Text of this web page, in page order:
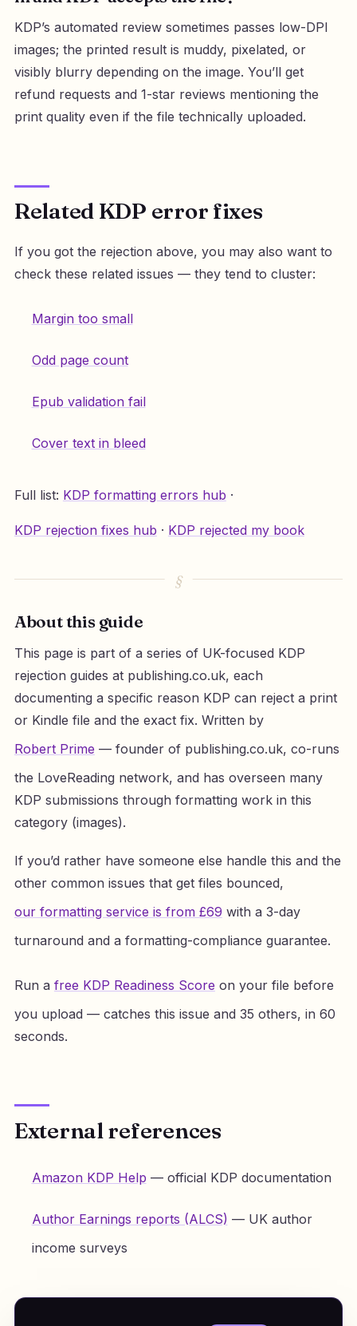
KDP’s automated review sometimes passes low-DPI
images; the printed result is muddy, pixelated, or
visibly blurry depending on the image. You’ll get
refund requests and 1-star reviews mentioning the
print quality even if the file technically uploaded.
Related KDP error fixes
If you got the rejection above, you may also want to
check these related issues — they tend to cluster:
Margin too small
Odd page count
Epub validation fail
Cover text in bleed
Full list: KDP formatting errors hub ·
KDP rejection fixes hub · KDP rejected my book
About this guide
This page is part of a series of UK-focused KDP
rejection guides at publishing.co.uk, each
documenting a specific reason KDP can reject a print
or Kindle file and the exact fix. Written by
Robert Prime — founder of publishing.co.uk, co-runs
the LoveReading network, and has overseen many
KDP submissions through formatting work in this
category (images).
If you’d rather have someone else handle this and the
other common issues that get files bounced,
our formatting service is from £69 with a 3-day
turnaround and a formatting-compliance guarantee.
Run a free KDP Readiness Score on your file before
you upload — catches this issue and 35 others, in 60
seconds.
External references
Amazon KDP Help — official KDP documentation
Author Earnings reports (ALCS) — UK author
income surveys